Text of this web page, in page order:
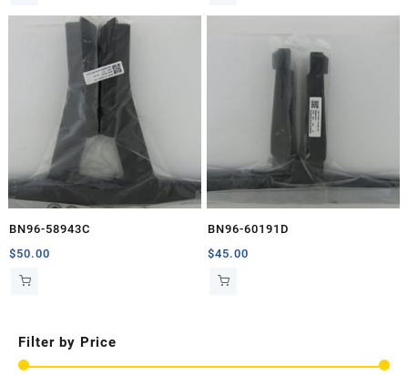
BN96-58943C
$50.00
BN96-60191D
$45.00
Filter by Price